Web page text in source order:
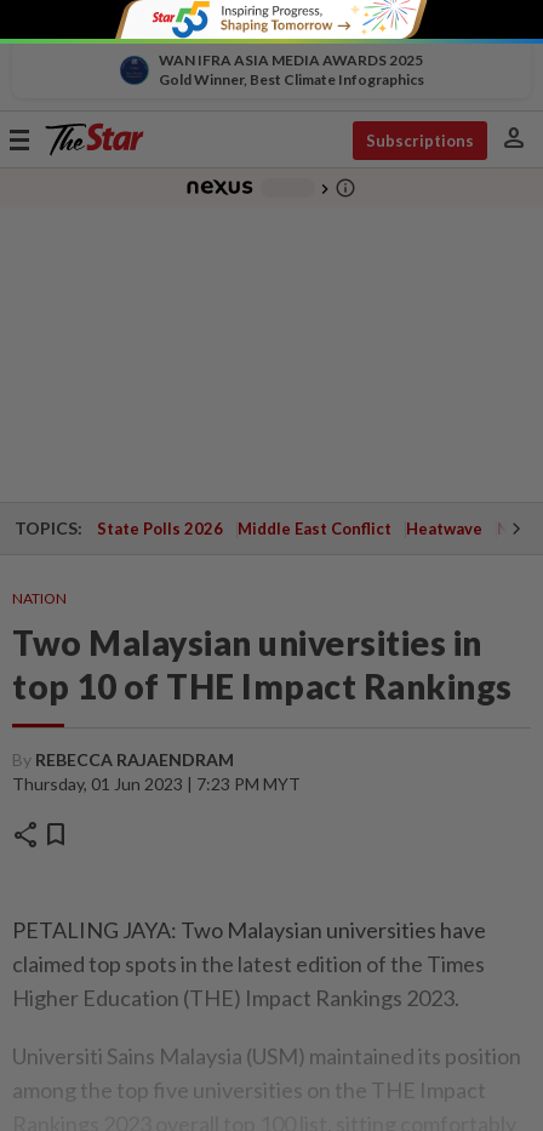
WAN IFRA ASIA MEDIA AWARDS 2025
Gold Winner, Best Climate Infographics
Toggle
Subscriptions person
chevron_right info_outline
TOPICS: State Polls 2026 Middle East Conflict Heatwave
NATION
Two Malaysian universities in
top 10 of THE Impact Rankings
By REBECCA RAJAENDRAM
Thursday, 01 Jun 2023 | 7:23 PM MYT
share bookmark
PETALING JAYA: Two Malaysian universities have
claimed top spots in the latest edition of the Times
Higher Education (THE) Impact Rankings 2023.
Universiti Sains Malaysia (USM) maintained its position
among the top five universities on the THE Impact